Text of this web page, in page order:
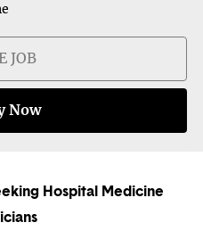
JOB
Now
Hospital Medicine